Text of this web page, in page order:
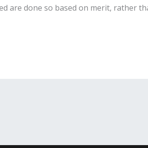
are done so based on merit, rather